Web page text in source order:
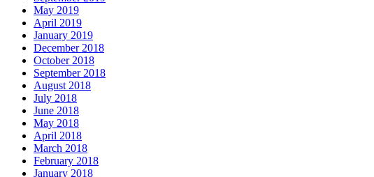
May 2019
April 2019
January 2019
December 2018
October 2018
September 2018
August 2018
July 2018
June 2018
May 2018
April 2018
March 2018
February 2018
January 2018